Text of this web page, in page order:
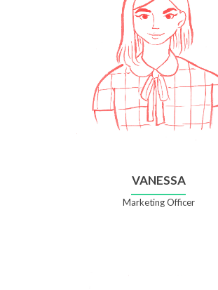
VANESSA
Marketing Officer